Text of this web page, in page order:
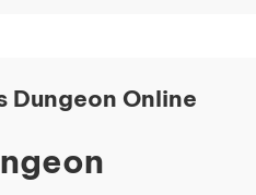
Dungeon Online